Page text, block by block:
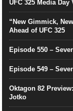
UFC 325 Media Day
“New Gimmick,
Ahead of UFC 325
Episode 550 –
Episode 549 –
Oktagon 82
Jotko